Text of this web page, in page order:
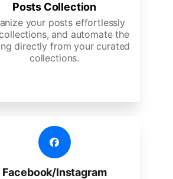
Posts Collection
your posts effortlessly
and automate the
directly from your curated
collections.
Facebook/Instagram